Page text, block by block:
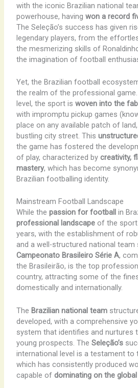
with the iconic Brazilian national
powerhouse, having won a record
The Seleção’s success has given
legendary players, from the
the mesmerizing skills of
the imagination of football
Yet, the Brazilian football
the realm of the professional
level, the sport is woven into the
with impromptu pickup games
place on any available patch of
bustling city street. This
the game has fostered the
of play, characterized by creativity,
mastery, which has become
Brazilian footballing identity.
Mainstream Football Landscape
While the passion for footballin
professional landscapeof the sport
years, with the establishment of
and a well-structured national team
Campeonato Brasileiro Série A,
the Brasileirão, is the top
country, attracting some of the
domestically and internationally.
The Brazilian national team
developed, with a comprehensive
system that identifies and nurtures
young prospects. The Seleção’s
international level is a testament to
which has consistently produced
capable of dominating on the